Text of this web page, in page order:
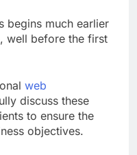
begins much earlier
well before the first
web
discuss these
to ensure the
objectives.